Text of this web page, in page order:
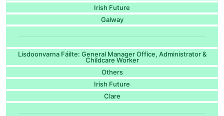
Irish Future
Galway
Lisdoonvarna Fáilte: General Manager Office, Administrator &
Childcare Worker
Others
Irish Future
Clare